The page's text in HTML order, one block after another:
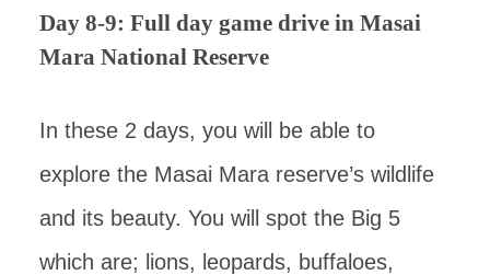
Day 8-9: Full day game drive in Masai
Mara National Reserve
In these 2 days, you will be able to
explore the Masai Mara reserve’s wildlife
and its beauty. You will spot the Big 5
which are; lions, leopards, buffaloes,